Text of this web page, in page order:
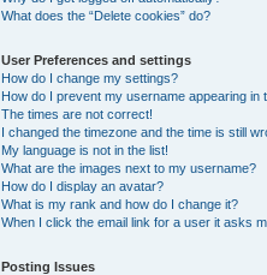
What does the “Delete cookies” do?
User Preferences and settings
How do I change my settings?
How do I prevent my username appearing in
The times are not correct!
I changed the timezone and the time is still
My language is not in the list!
What are the images next to my username?
How do I display an avatar?
What is my rank and how do I change it?
When I click the email link for a user it asks
Posting Issues